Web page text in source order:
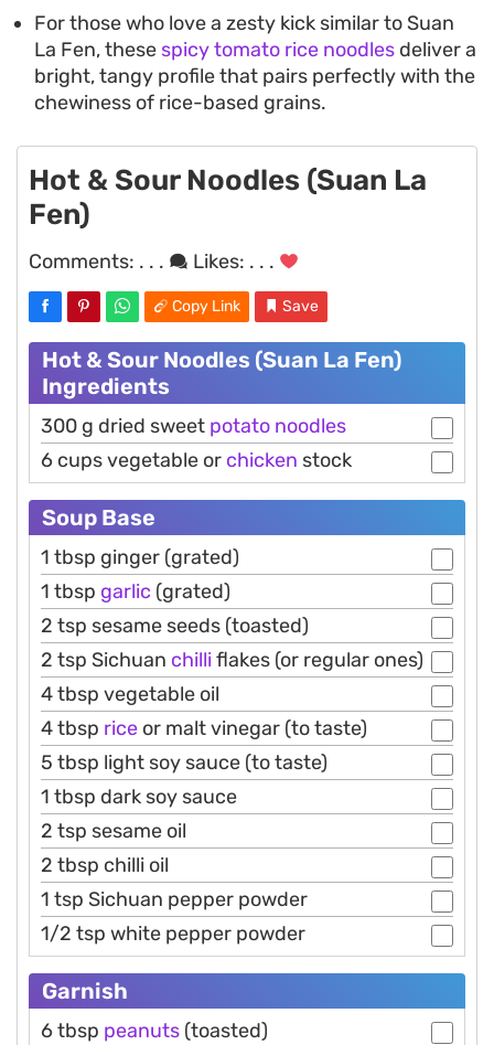
For those who love a zesty kick similar to Suan
La Fen, these spicy tomato rice noodles deliver a
bright, tangy profile that pairs perfectly with the
chewiness of rice-based grains.
Hot & Sour Noodles (Suan La
Fen)
Comments: . . . Likes: . . .
Copy Link Save
Hot & Sour Noodles (Suan La Fen)
Ingredients
300 g dried sweet potato noodles
6 cups vegetable or chicken stock
Soup Base
1 tbsp ginger (grated)
1 tbsp garlic (grated)
2 tsp sesame seeds (toasted)
2 tsp Sichuan chilliflakes (or regular ones)
4 tbsp vegetable oil
4 tbsp rice or malt vinegar (to taste)
5 tbsp light soy sauce (to taste)
1 tbsp dark soy sauce
2 tsp sesame oil
2 tbsp chilli oil
1 tsp Sichuan pepper powder
1/2 tsp white pepper powder
Garnish
6 tbsp peanuts (toasted)